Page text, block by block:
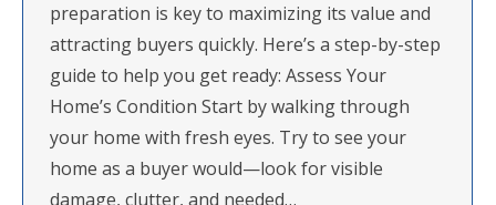
preparation is key to maximizing its value and
attracting buyers quickly. Here’s a step-by-step
guide to help you get ready: Assess Your
Home’s Condition Start by walking through
your home with fresh eyes. Try to see your
home as a buyer would—look for visible
damage, clutter, and needed…